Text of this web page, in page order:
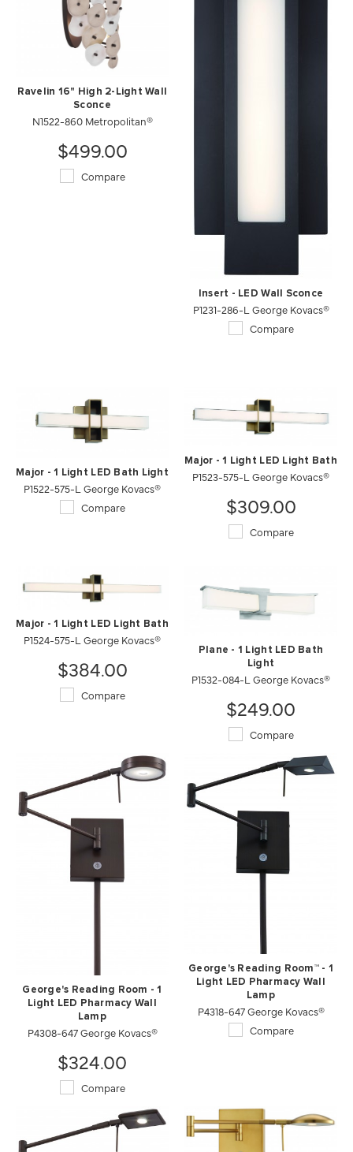
Ravelin 16" High 2-Light Wall
Sconce
N1522-860 Metropolitan®
$499.00
Compare
Insert - LED Wall Sconce
P1231-286-L George Kovacs®
Compare
Major - 1 Light LED Bath Light
P1522-575-L George Kovacs®
Compare
Major - 1 Light LED Light Bath
P1523-575-L George Kovacs®
$309.00
Compare
Major - 1 Light LED Light Bath
P1524-575-L George Kovacs®
$384.00
Compare
Plane - 1 Light LED Bath
Light
P1532-084-L George Kovacs®
$249.00
Compare
George's Reading Room - 1
Light LED Pharmacy Wall
Lamp
P4308-647 George Kovacs®
$324.00
Compare
George's Reading Room™ - 1
Light LED Pharmacy Wall
Lamp
P4318-647 George Kovacs®
Compare